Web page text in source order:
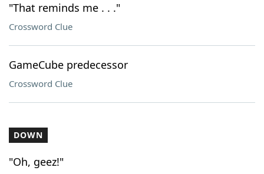
"That reminds me . . ."
Crossword Clue
GameCube predecessor
Crossword Clue
DOWN
"Oh, geez!"